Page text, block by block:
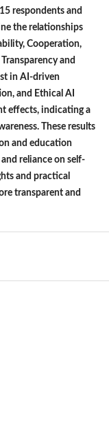
respondents and
the relationships
Cooperation,
and
in AI-driven
and Ethical AI
effects, indicating a
These results
and education
reliance on self-
and practical
transparent and